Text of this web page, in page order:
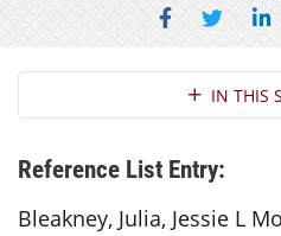
Share on
Section NavigationIN THIS
Reference List Entry:
Bleakney, Julia, Jessie L